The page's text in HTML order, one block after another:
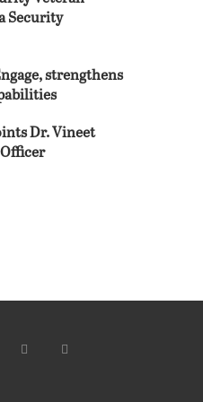
Security
strengthens
Dr. Vineet